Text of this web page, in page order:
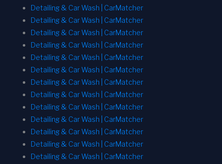
Detailing & Car Wash | CarMatcher
Detailing & Car Wash | CarMatcher
Detailing & Car Wash | CarMatcher
Detailing & Car Wash | CarMatcher
Detailing & Car Wash | CarMatcher
Detailing & Car Wash | CarMatcher
Detailing & Car Wash | CarMatcher
Detailing & Car Wash | CarMatcher
Detailing & Car Wash | CarMatcher
Detailing & Car Wash | CarMatcher
Detailing & Car Wash | CarMatcher
Detailing & Car Wash | CarMatcher
Detailing & Car Wash | CarMatcher